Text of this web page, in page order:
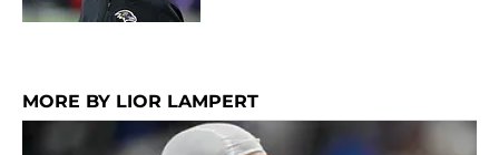
MORE BY LIOR LAMPERT